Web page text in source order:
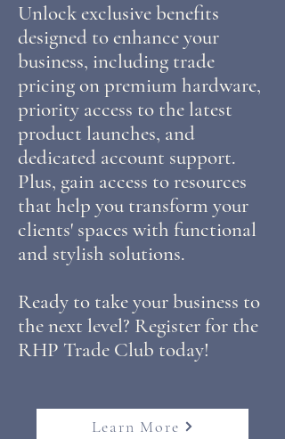
Unlock exclusive benefits
designed to enhance your
business, including trade
pricing on premium hardware,
priority access to the latest
product launches, and
dedicated account support.
Plus, gain access to resources
that help you transform your
clients' spaces with functional
and stylish solutions.
Ready to take your business to
the next level? Register for the
RHP Trade Club today!
Learn More